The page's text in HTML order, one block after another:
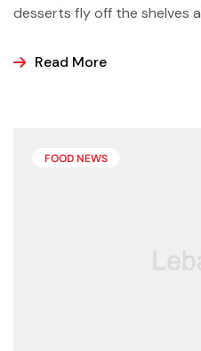
desserts fly off the shelves
ice cream, popsicles, and
Read More
FOOD NEWS